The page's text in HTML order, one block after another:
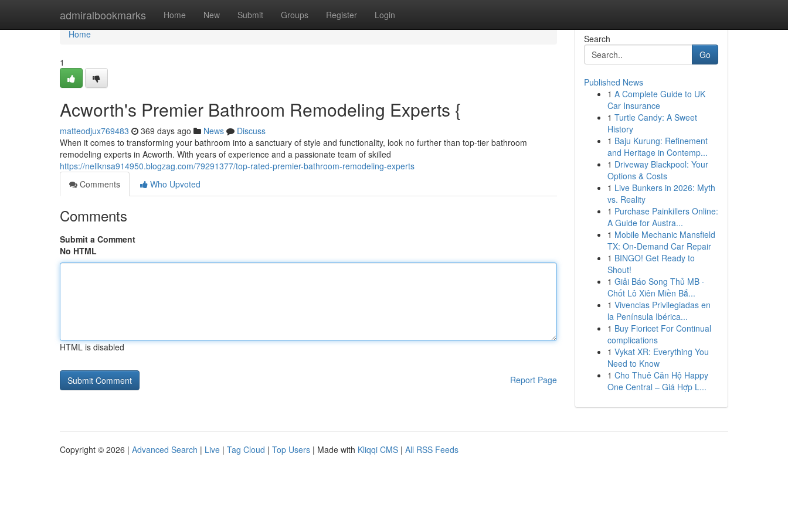
admiralbookmarks Home New Submit Groups Register Login
Home
Home
1
Acworth's Premier Bathroom Remodeling Experts {
matteodjux769483 369 days ago News
Discuss
When it comes to transforming your bathroom into a sanctuary of style and functionality, look no further than top-tier bathroom
remodeling experts in Acworth. With years of experience and a passionate team of skilled
https://nellknsa914950.blogzag.com/79291377/top-rated-premier-bathroom-remodeling-experts
Comments
Who Upvoted
Comments
Submit a Comment
No HTML
HTML is disabled
Report Page
Search
Go
Published News
1 A Complete Guide to UK
Car Insurance
1 Turtle Candy: A Sweet
History
1 Baju Kurung: Refinement
and Heritage in Contemp...
1 Driveway Blackpool: Your
Options & Costs
1 Live Bunkers in 2026: Myth
vs. Reality
1 Purchase Painkillers Online:
A Guide for Austra...
1 Mobile Mechanic Mansfield
TX: On-Demand Car Repair
1 BINGO! Get Ready to
Shout!
1 Giải Báo Song Thủ MB ·
Chốt Lô Xiên Miền Bắ...
1 Vivencias Privilegiadas en
la Península Ibérica...
1 Buy Fioricet For Continual
complications
1 Vykat XR: Everything You
Need to Know
1 Cho Thuê Căn Hộ Happy
One Central – Giá Hợp L...
Copyright © 2026 | Advanced Search | Live | Tag Cloud | Top Users | Made with Kliqqi CMS | All RSS Feeds